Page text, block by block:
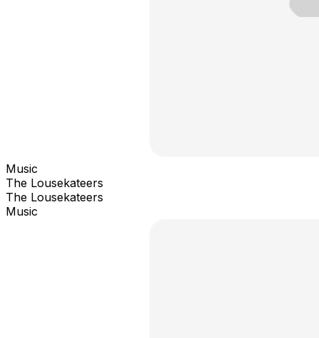
Music
The Lousekateers
The Lousekateers
Music